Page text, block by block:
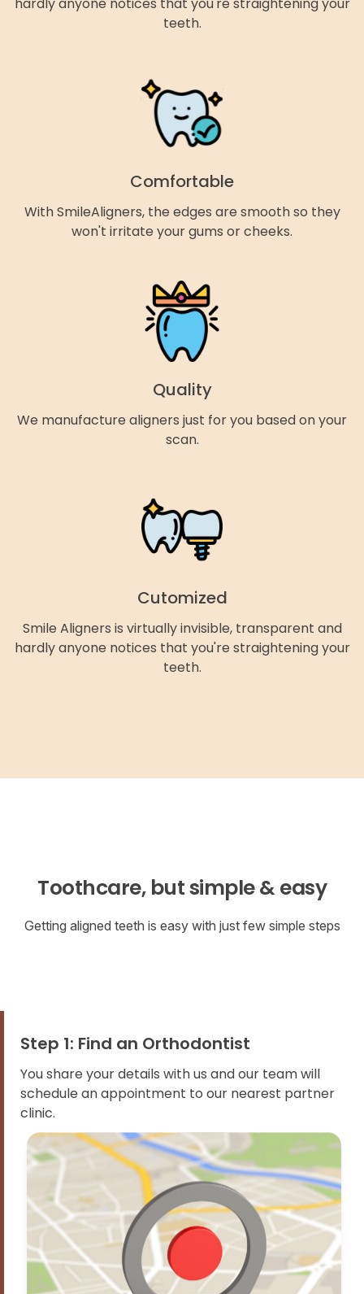
hardly anyone notices that you're straightening your
teeth.
Comfortable
With SmileAligners, the edges are smooth so they
won't irritate your gums or cheeks.
Quality
We manufacture aligners just for you based on your
scan.
Cutomized
Smile Aligners is virtually invisible, transparent and
hardly anyone notices that you're straightening your
teeth.
Toothcare, but simple & easy
Getting aligned teeth is easy with just few simple steps
Step 1: Find an Orthodontist
You share your details with us and our team will
schedule an appointment to our nearest partner
clinic.